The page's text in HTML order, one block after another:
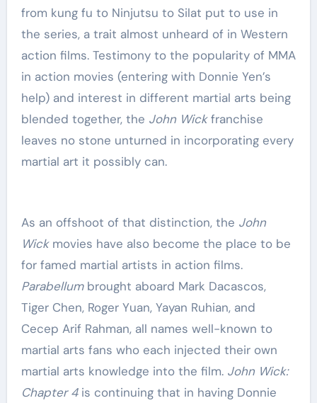
from kung fu to Ninjutsu to Silat put to use in
the series, a trait almost unheard of in Western
action films. Testimony to the popularity of MMA
in action movies (entering with Donnie Yen’s
help) and interest in different martial arts being
blended together, the John Wickfranchise
leaves no stone unturned in incorporating every
martial art it possibly can.
As an offshoot of that distinction, the John
Wickmovies have also become the place to be
for famed martial artists in action films.
Parabellumbrought aboard Mark Dacascos,
Tiger Chen, Roger Yuan, Yayan Ruhian, and
Cecep Arif Rahman, all names well-known to
martial arts fans who each injected their own
martial arts knowledge into the film. John Wick:
Chapter 4is continuing that in having Donnie